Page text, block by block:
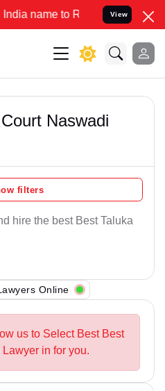
to Resolve your Legal
View
Naswadi
filters
hire the best Best Taluka
Online
us to Select Best Best
in for you.